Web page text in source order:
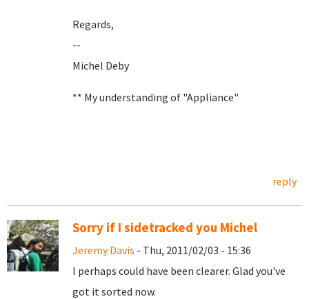
Regards,
--
Michel Deby
** My understanding of "Appliance"
reply
Sorry if I sidetracked you Michel
Jeremy Davis - Thu, 2011/02/03 - 15:36
I perhaps could have been clearer. Glad you've
got it sorted now.